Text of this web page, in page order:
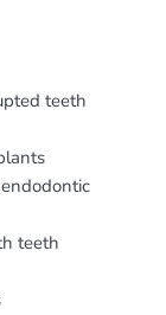
teeth
teeth